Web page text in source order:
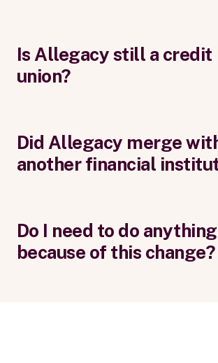
Is Allegacy still a credit
union?
Did Allegacy merge
another financial
Do I need to do anything
because of this change?